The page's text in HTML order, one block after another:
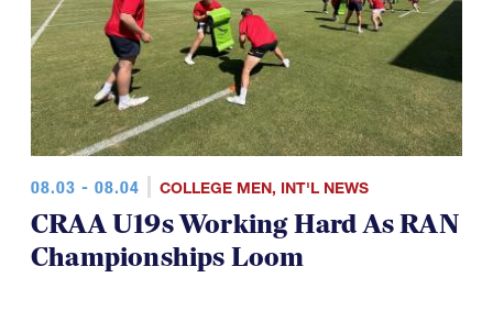
08.03 - 08.04 COLLEGE MEN, INT'L NEWS
CRAA U19s Working Hard As RAN
Championships Loom